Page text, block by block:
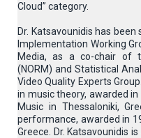
Cloud” category.
Dr. Katsavounidis has
Implementation Working
Media, as a co-chair of
(NORM) and Statistical
Video Quality Experts
in music theory, awarded
Music in Thessaloniki,
performance, awarded in
Greece. Dr. Katsavounidis